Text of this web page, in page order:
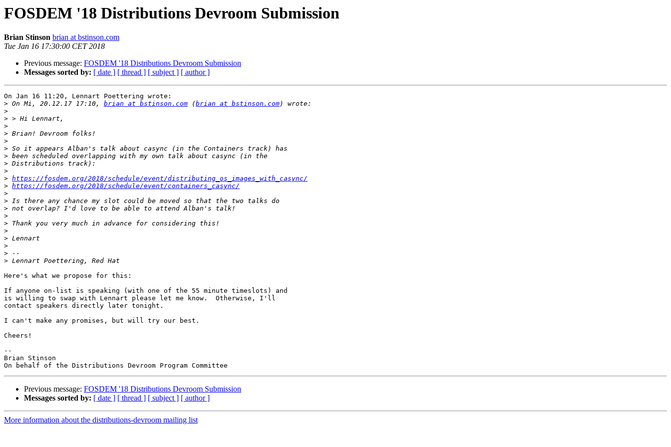
FOSDEM '18 Distributions Devroom Submission
Brian Stinson brian at bstinson.com
Tue Jan 16 17:30:00 CET 2018
Previous message: FOSDEM '18 Distributions Devroom Submission
Messages sorted by: [ date ] [ thread ] [ subject ] [ author ]
On Jan 16 11:20, Lennart Poettering wrote:
> On Mi, 20.12.17 17:10, brian at bstinson.com (brian at bstinson.com
>
>
>
>
>
>
>
>
>
> https://fosdem.org/2018/schedule/event/distributing_os_images_with_casync/
> https://fosdem.org/2018/schedule/event/containers_casync/
>
>
>
>
>
>
>
>
>
>
Here's what we propose for this:
If anyone on-list is speaking (with one of the 55 minute timeslots) and
is willing to swap with Lennart please let me know.  Otherwise, I'll
contact speakers directly later tonight.
I can't make any promises, but will try our best.
Cheers!
--
Brian Stinson
Previous message: FOSDEM '18 Distributions Devroom Submission
Messages sorted by: [ date ] [ thread ] [ subject ] [ author ]
More information about the distributions-devroom mailing list